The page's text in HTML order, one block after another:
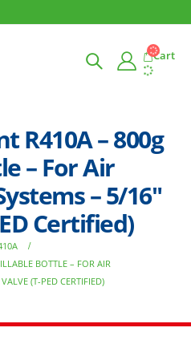
Cart
R410A – 800g
– For Air
– 5/16″
Certified)
BOTTLE – FOR AIR
(T-PED CERTIFIED)